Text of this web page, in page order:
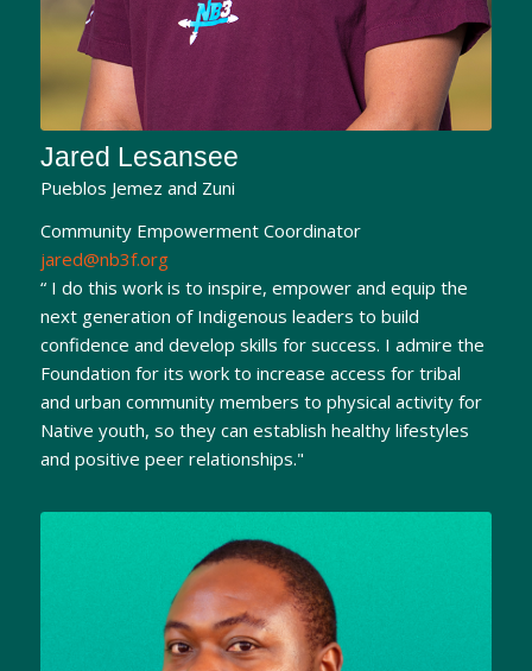
Jared Lesansee
Pueblos Jemez and Zuni
Community Empowerment Coordinator
jared@nb3f.org
“ I do this work is to inspire, empower and equip the
next generation of Indigenous leaders to build
confidence and develop skills for success. I admire the
Foundation for its work to increase access for tribal
and urban community members to physical activity for
Native youth, so they can establish healthy lifestyles
and positive peer relationships."